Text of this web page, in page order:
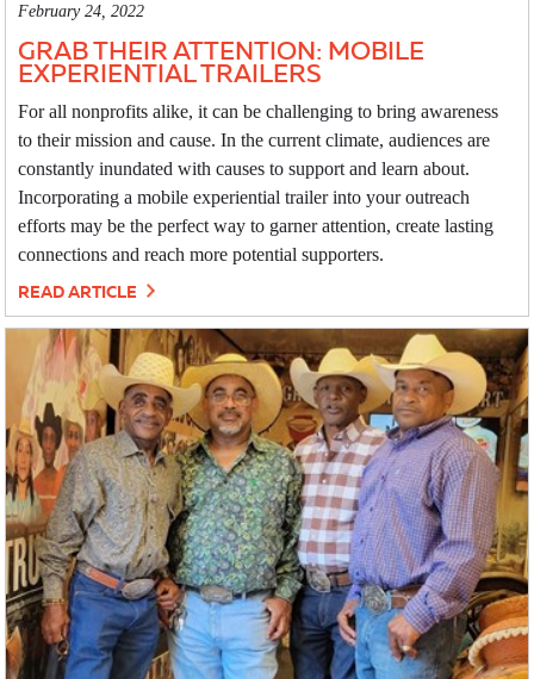
February 24, 2022
GRAB THEIR ATTENTION: MOBILE
EXPERIENTIAL TRAILERS
For all nonprofits alike, it can be challenging to bring awareness
to their mission and cause. In the current climate, audiences are
constantly inundated with causes to support and learn about.
Incorporating a mobile experiential trailer into your outreach
efforts may be the perfect way to garner attention, create lasting
connections and reach more potential supporters.
READ ARTICLE